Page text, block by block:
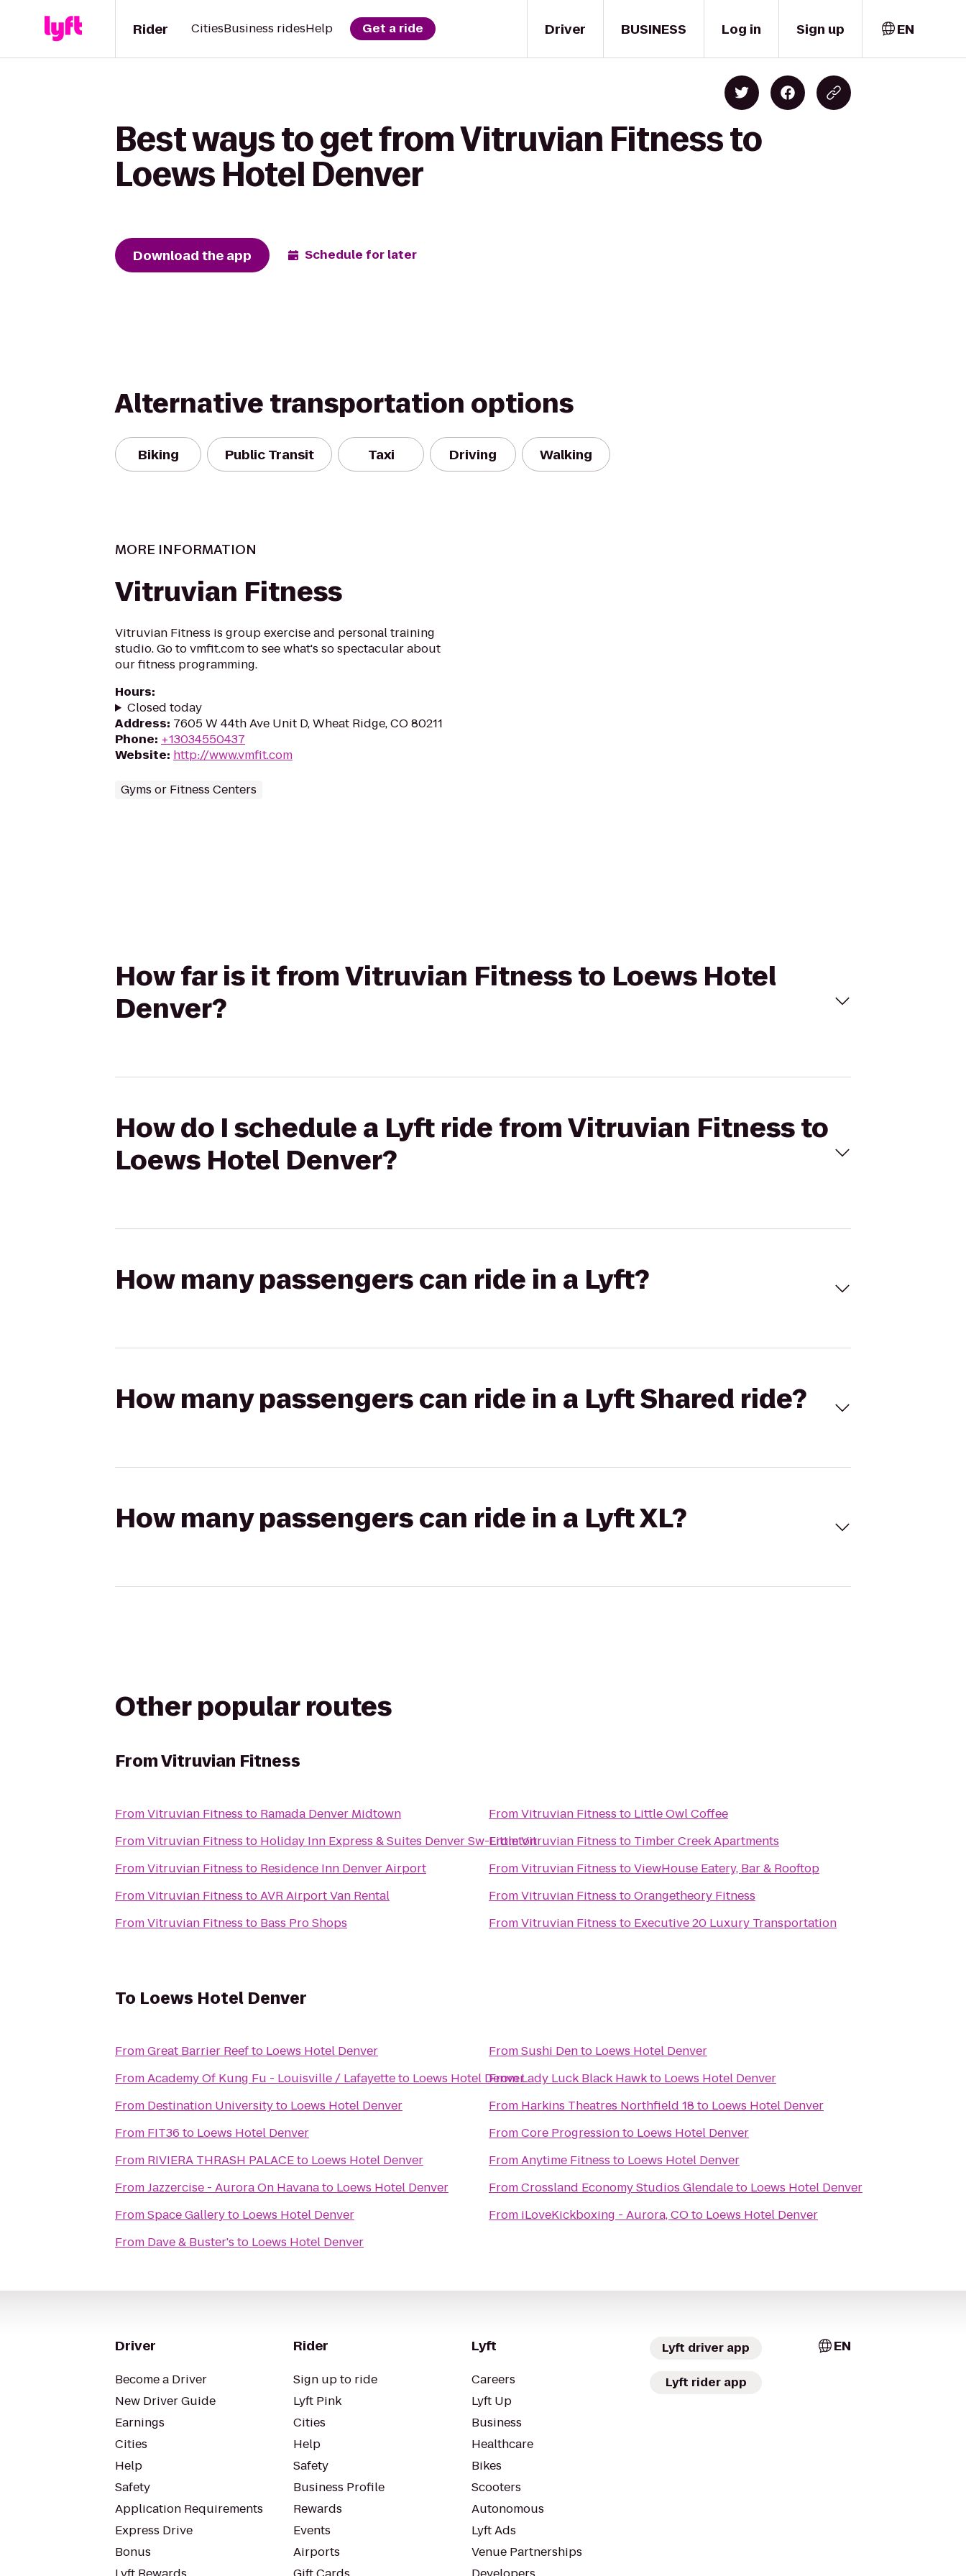
Driver
Rider CitiesBusiness ridesHelp Get a ride BUSINESS Log in Sign up EN
Best ways to get from Vitruvian Fitness to
Loews Hotel Denver
Download the app Schedule for later
Alternative transportation options
Biking Public Transit Taxi Driving Walking
MORE INFORMATION
Vitruvian Fitness
Vitruvian Fitness is group exercise and personal training
studio. Go to vmfit.com to see what's so spectacular about
our fitness programming.
Hours:
Closed today
Address: 7605 W 44th Ave Unit D, Wheat Ridge, CO 80211
Phone: +13034550437
Website: http://www.vmfit.com
Gyms or Fitness Centers
How far is it from Vitruvian Fitness to Loews Hotel
Denver?
How do I schedule a Lyft ride from Vitruvian Fitness to
Loews Hotel Denver?
How many passengers can ride in a Lyft?
How many passengers can ride in a Lyft Shared ride?
How many passengers can ride in a Lyft XL?
Other popular routes
FromVitruvian Fitness
FromVitruvian Fitness to Ramada Denver Midtown
FromVitruvian Fitness to Holiday Inn Express & Suites Denver Sw-Littleton
FromVitruvian Fitness to Residence Inn Denver Airport
FromVitruvian Fitness toAVR Airport Van Rental
FromVitruvian Fitness to Bass Pro Shops
FromVitruvian Fitness to Little Owl Coffee
FromVitruvian Fitness to Timber Creek Apartments
FromVitruvian Fitness toViewHouse Eatery, Bar & Rooftop
FromVitruvian Fitness toOrangetheory Fitness
FromVitruvian Fitness to Executive 20 Luxury Transportation
To Loews Hotel Denver
FromGreat Barrier Reefto Loews Hotel Denver
From
Academy Of Kung Fu - Louisville / Lafayetteto Loews Hotel Denver
From Destination Universityto Loews Hotel Denver
From FIT36 to Loews Hotel Denver
From RIVIERA THRASH PALACEto Loews Hotel Denver
FromJazzercise - Aurora On Havanato Loews Hotel Denver
FromSpace Galleryto Loews Hotel Denver
From Dave & Buster's to Loews Hotel Denver
FromSushi Dento Loews Hotel Denver
FromLady Luck Black Hawkto Loews Hotel Denver
From Harkins Theatres Northfield 18 to Loews Hotel Denver
FromCore Progressionto Loews Hotel Denver
FromAnytime Fitness to Loews Hotel Denver
FromCrossland Economy Studios Glendaleto Loews Hotel Denver
From iLoveKickboxing - Aurora, COto Loews Hotel Denver
Driver
Become a Driver
New Driver Guide
Earnings
Cities
Help
Safety
Application Requirements
Express Drive
Bonus
Rider
Sign up to ride
Lyft Pink
Cities
Help
Safety
Business Profile
Rewards
Events
Airports
Lyft
Careers
Lyft Up
Business
Healthcare
Bikes
Scooters
Autonomous
Lyft Ads
Venue Partnerships
Lyft driver app
Lyft rider app
EN